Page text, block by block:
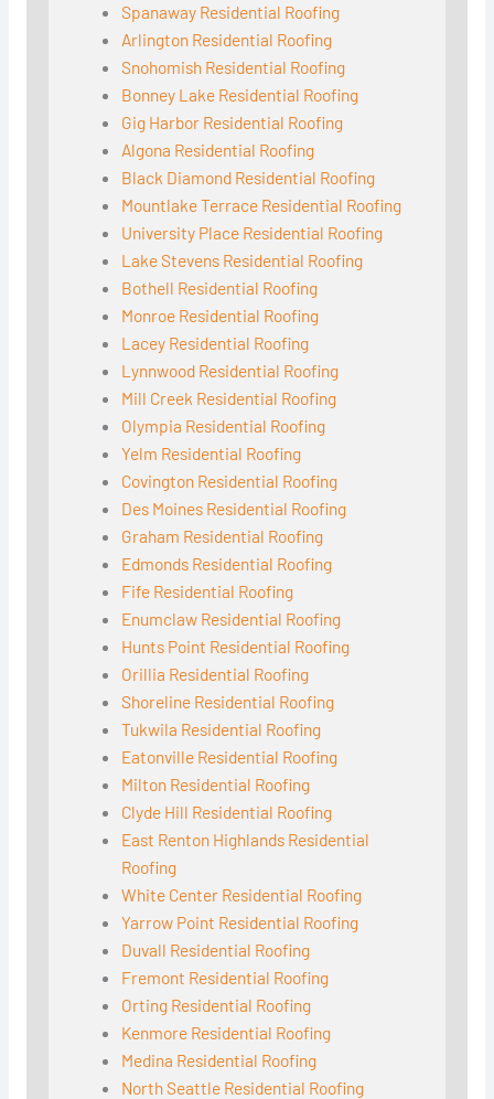
Spanaway Residential Roofing
Arlington Residential Roofing
Snohomish Residential Roofing
Bonney Lake Residential Roofing
Gig Harbor Residential Roofing
Algona Residential Roofing
Black Diamond Residential Roofing
Mountlake Terrace Residential Roofing
University Place Residential Roofing
Lake Stevens Residential Roofing
Bothell Residential Roofing
Monroe Residential Roofing
Lacey Residential Roofing
Lynnwood Residential Roofing
Mill Creek Residential Roofing
Olympia Residential Roofing
Yelm Residential Roofing
Covington Residential Roofing
Des Moines Residential Roofing
Graham Residential Roofing
Edmonds Residential Roofing
Fife Residential Roofing
Enumclaw Residential Roofing
Hunts Point Residential Roofing
Orillia Residential Roofing
Shoreline Residential Roofing
Tukwila Residential Roofing
Eatonville Residential Roofing
Milton Residential Roofing
Clyde Hill Residential Roofing
East Renton Highlands Residential
Roofing
White Center Residential Roofing
Yarrow Point Residential Roofing
Duvall Residential Roofing
Fremont Residential Roofing
Orting Residential Roofing
Kenmore Residential Roofing
Medina Residential Roofing
North Seattle Residential Roofing